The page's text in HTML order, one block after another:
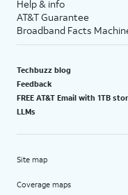
Help & info
AT&T Guarantee
Broadband Facts
Techbuzz blog
Feedback
FREE AT&T Email with 1TB
LLMs
Site map
Coverage maps